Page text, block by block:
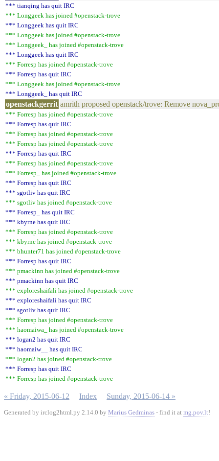
*** tianqing has quit IRC
*** Longgeek has joined #openstack-trove
*** Longgeek has quit IRC
*** Longgeek has joined #openstack-trove
*** Longgeek_ has joined #openstack-trove
*** Longgeek has quit IRC
*** Forresp has joined #openstack-trove
*** Forresp has quit IRC
*** Longgeek has joined #openstack-trove
*** Longgeek_ has quit IRC
openstackgerrit amrith proposed openstack/trove: Remove
*** Forresp has joined #openstack-trove
*** Forresp has quit IRC
*** Forresp has joined #openstack-trove
*** Forresp has joined #openstack-trove
*** Forresp has quit IRC
*** Forresp has joined #openstack-trove
*** Forresp_ has joined #openstack-trove
*** Forresp has quit IRC
*** sgotliv has quit IRC
*** sgotliv has joined #openstack-trove
*** Forresp_ has quit IRC
*** kbyrne has quit IRC
*** Forresp has joined #openstack-trove
*** kbyrne has joined #openstack-trove
*** bhunter71 has joined #openstack-trove
*** Forresp has quit IRC
*** pmackinn has joined #openstack-trove
*** pmackinn has quit IRC
*** exploreshaifali has joined #openstack-trove
*** exploreshaifali has quit IRC
*** sgotliv has quit IRC
*** Forresp has joined #openstack-trove
*** haomaiwa_ has joined #openstack-trove
*** logan2 has quit IRC
*** haomaiw__ has quit IRC
*** logan2 has joined #openstack-trove
*** Forresp has quit IRC
*** Forresp has joined #openstack-trove
« Friday, 2015-06-12 Index Sunday, 2015-06-14 »
Generated by irclog2html.py 2.14.0 by Marius Gedminas - find it at mg.pov.lt!